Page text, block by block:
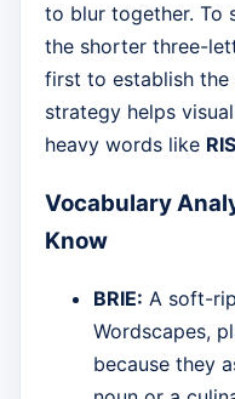
to blur together. To
the shorter three-
first to establish
strategy helps
heavy words like
Vocabulary
Know
BRIE: A soft-
Wordscapes,
because they